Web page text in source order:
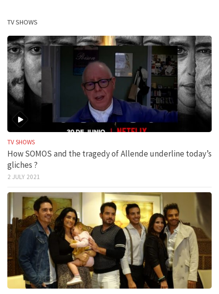
TV SHOWS
TV SHOWS
How SOMOS and the tragedy of Allende underline today’s
gliches ?
2 JULY 2021